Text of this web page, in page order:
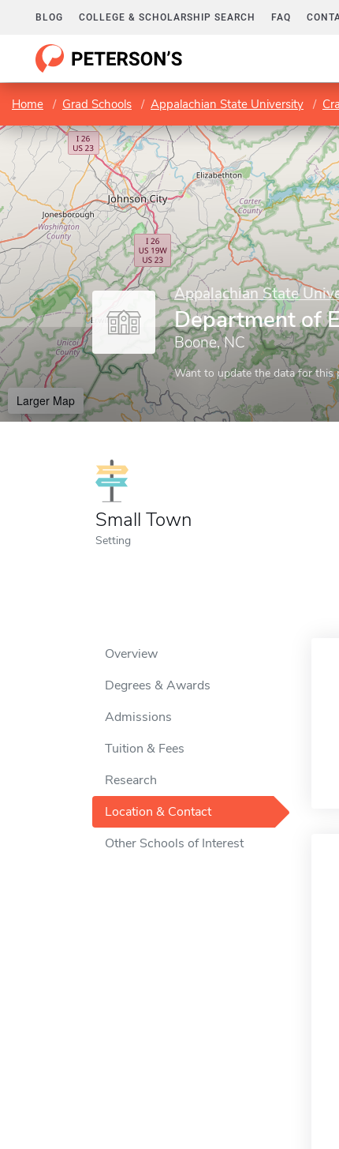
BLOG COLLEGE & SCHOLARSHIP SEARCH FAQ
Home Grad Schools Appalachian State University
Appalachian State
Department of
Boone, NC
Want to update the data for this
Larger Map
Small Town
Setting
Overview
Degrees & Awards
Admissions
Tuition & Fees
Research
Location & Contact
Other Schools of Interest